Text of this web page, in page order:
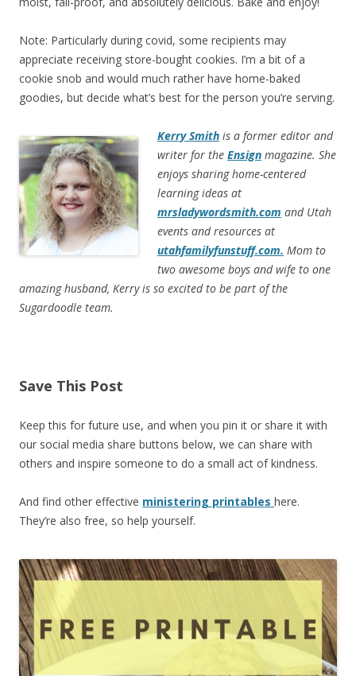
Note: Particularly during covid, some recipients may
appreciate receiving store-bought cookies. I’m a bit of a
cookie snob and would much rather have home-baked
goodies, but decide what’s best for the person you’re serving.
Kerry Smith is a former editor and
writer for the Ensign magazine. She
enjoys sharing home-centered
learning ideas at
mrsladywordsmith.com and Utah
events and resources at
utahfamilyfunstuff.com. Mom to
two awesome boys and wife to one
amazing husband, Kerry is so excited to be part of the
Sugardoodle team.
Save This Post
Keep this for future use, and when you pin it or share it with
our social media share buttons below, we can share with
others and inspire someone to do a small act of kindness.
And find other effective ministering printables here.
They’re also free, so help yourself.